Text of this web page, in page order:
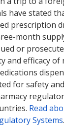
have stated
prescription
month
or
and efficacy of
for safety
Read
Systems.